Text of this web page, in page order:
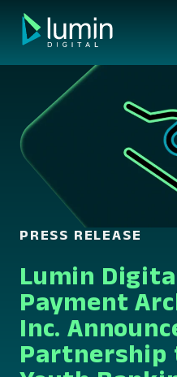
content
PRESS RELEASE
Lumin
Payment
Inc.
Partnership